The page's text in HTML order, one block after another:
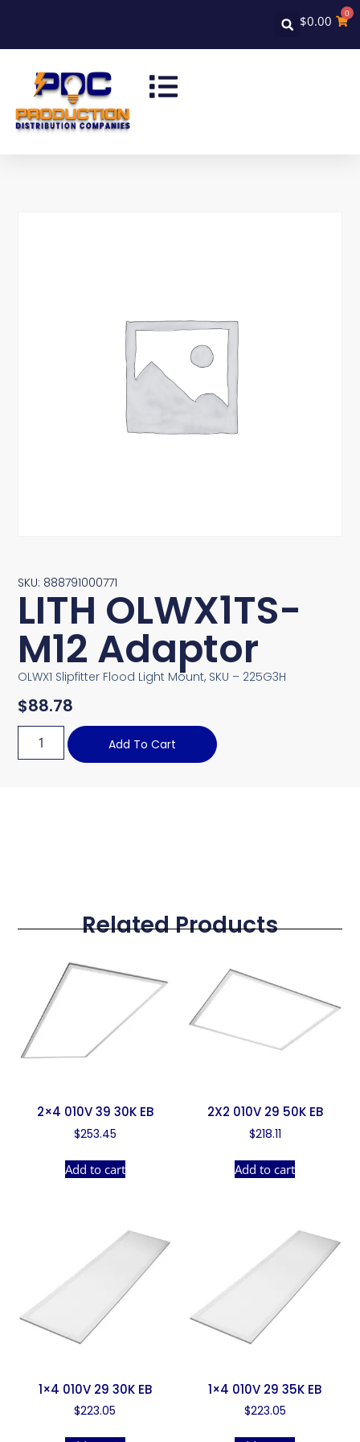
$0.00 0
SKU: 888791000771
LITH OLWX1TS-
M12 Adaptor
OLWX1 Slipfitter Flood Light Mount, SKU – 225G3H
$88.78
Add To Cart
Related Products
2×4 010V 39 30K EB
$253.45
Add to cart
2X2 010V 29 50K EB
$218.11
Add to cart
1×4 010V 29 30K EB
$223.05
1×4 010V 29 35K EB
$223.05